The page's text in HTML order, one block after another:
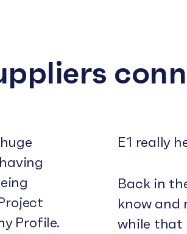
Profile.
E1 really
Back in
know and
while that